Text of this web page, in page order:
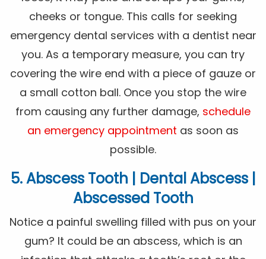
cheeks or tongue. This calls for seeking
emergency dental services with a dentist near
you. As a temporary measure, you can try
covering the wire end with a piece of gauze or
a small cotton ball. Once you stop the wire
from causing any further damage, schedule
an emergency appointment as soon as
possible.
5. Abscess Tooth | Dental Abscess |
Abscessed Tooth
Notice a painful swelling filled with pus on your
gum? It could be an abscess, which is an